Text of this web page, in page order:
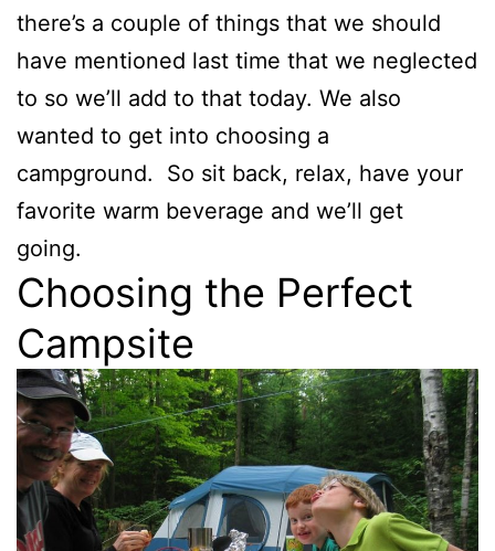
there’s a couple of things that we should
have mentioned last time that we neglected
to so we’ll add to that today. We also
wanted to get into choosing a
campground. So sit back, relax, have your
favorite warm beverage and we’ll get
going.
Choosing the Perfect
Campsite